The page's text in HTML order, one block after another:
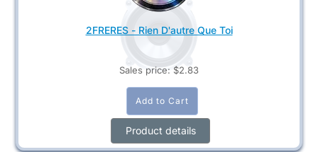
2FRERES - Rien D'autre Que Toi
Sales price: $2.83
Product details